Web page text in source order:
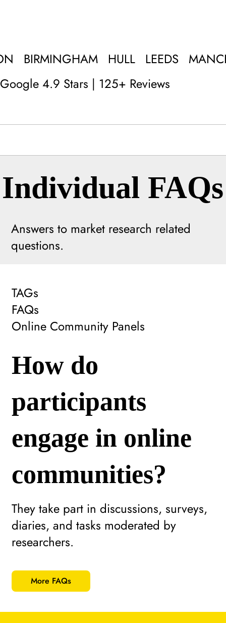
Google 4.9 Stars | 125+ Reviews
BIRMINGHAM HULL LEEDS
Answers to market research related
questions.
Individual FAQs
TAGs
FAQs
Online Community Panels
More FAQs
They take part in discussions, surveys,
diaries, and tasks moderated by
researchers.
How do
participants
engage in online
communities?